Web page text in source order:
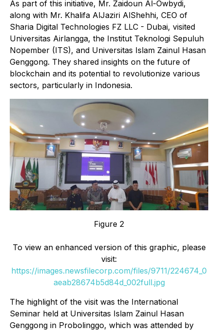
As part of this initiative, Mr. Zaidoun Al-Owbydi,
along with Mr. Khalifa AlJaziri AlShehhi, CEO of
Sharia Digital Technologies FZ LLC - Dubai, visited
Universitas Airlangga, the Institut Teknologi Sepuluh
Nopember (ITS), and Universitas Islam Zainul Hasan
Genggong. They shared insights on the future of
blockchain and its potential to revolutionize various
sectors, particularly in Indonesia.
Figure 2
To view an enhanced version of this graphic, please
visit:
https://images.newsfilecorp.com/files/9711/224674_0
aeab28674b5d84d_002full.jpg
The highlight of the visit was the International
Seminar held at Universitas Islam Zainul Hasan
Genggong in Probolinggo, which was attended by